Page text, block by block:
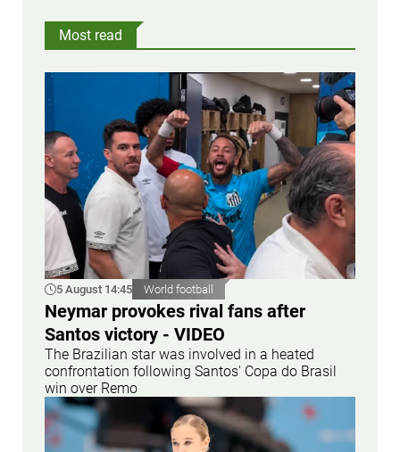
Most read
5 August 14:45 World football
Neymar provokes rival fans after
Santos victory - VIDEO
The Brazilian star was involved in a heated
confrontation following Santos' Copa do Brasil
win over Remo